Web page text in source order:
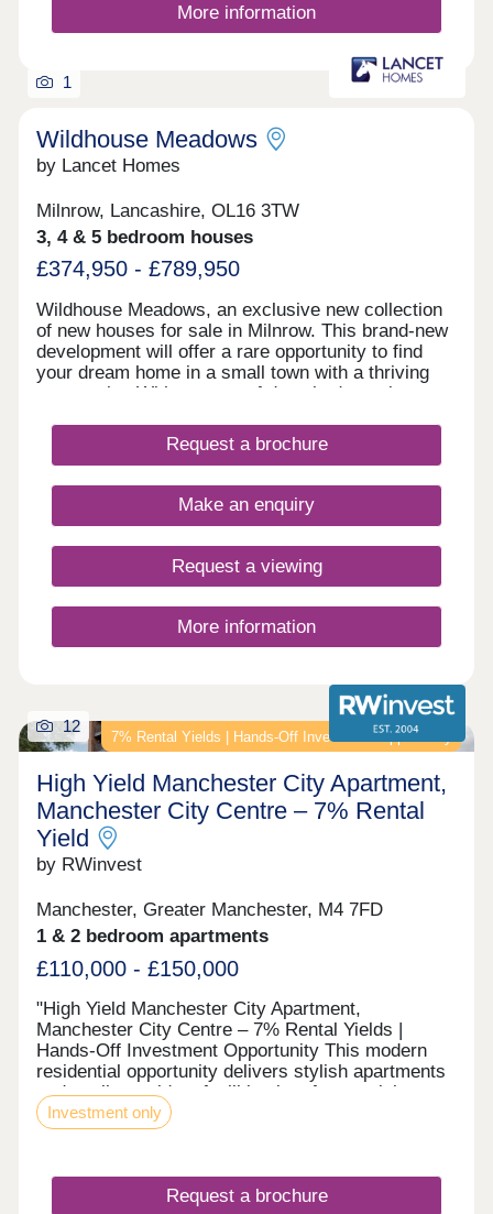
More information
1
Wildhouse Meadows
by Lancet Homes
Milnrow, Lancashire, OL16 3TW
3, 4 & 5 bedroom houses
£374,950 - £789,950
Wildhouse Meadows, an exclusive new collection
of new houses for sale in Milnrow. This brand-new
development will offer a rare opportunity to find
your dream home in a small town with a thriving
community. With a range of detached, semi-
you’ll be sure to find the perfect property for sale
in Milnrow to suit your lifestyle.
Request a brochure
Make an enquiry
Request a viewing
More information
7% Rental Yields | Hands-Off Investment Opportunity
12
High Yield Manchester City Apartment,
Manchester City Centre – 7% Rental
Yield
by RWinvest
Manchester, Greater Manchester, M4 7FD
1 & 2 bedroom apartments
£110,000 - £150,000
"High Yield Manchester City Apartment,
Manchester City Centre – 7% Rental Yields |
Hands-Off Investment Opportunity This modern
residential opportunity delivers stylish apartments
and quality resident facilities in a fast-evolving
Ancoats / New Islington canalside district, on the
edge of Manchester's regeneration core. With
strategic location close to the major Ancoats and
New Islington regeneration zone and the city’s
Investment only
Request a brochure